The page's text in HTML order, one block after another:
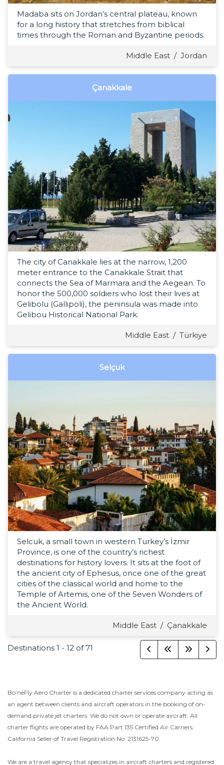
Madaba sits on Jordan’s central plateau, known
for a long history that stretches from biblical
times through the Roman and Byzantine periods.
Middle East / Jordan
Çanakkale
The city of Canakkale lies at the narrow, 1,200
meter entrance to the Canakkale Strait that
connects the Sea of Marmara and the Aegean. To
honor the 500,000 soldiers who lost their lives at
Gelibolu (Gallipoli), the peninsula was made into
Gelibou Historical National Park.
Middle East / Türkiye
Selçuk
Selcuk, a small town in western Turkey’s İzmir
Province, is one of the country’s richest
destinations for history lovers. It sits at the foot of
the ancient city of Ephesus, once one of the great
cities of the classical world and home to the
Temple of Artemis, one of the Seven Wonders of
the Ancient World.
Middle East / Çanakkale
Destinations 1 - 12 of71
Bo’neFly Aero Charter is a dedicated charter services company acting as
an agent between clients and aircraft operators in the booking of on-
demand private jet charters. We do not own or operate aircraft. All
charter flights are operated by FAA Part 135 Certified Air Carriers.
California Seller of Travel Registration No. 2131625-70.
We are a travel agency that specializes in aircraft charters and registered